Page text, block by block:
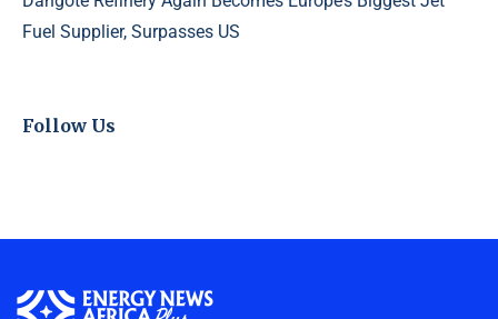
Fuel Supplier, Surpasses US
Follow Us